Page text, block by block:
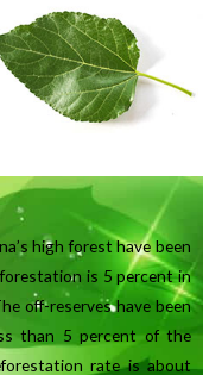
high forest have been
is 5 percent in
off-reserves have been
than 5 percent of the
rate is about